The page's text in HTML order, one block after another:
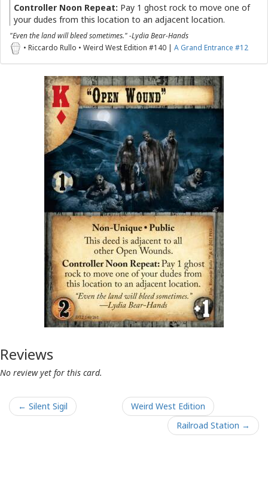
Controller Noon Repeat: Pay 1 ghost rock to move one of
your dudes from this location to an adjacent location.
"Even the land will bleed sometimes." -Lydia Bear-Hands
• Riccardo Rullo • Weird West Edition #140 | A Grand Entrance #12
Reviews
No review yet for this card.
← Silent Sigil
Weird West Edition
Railroad Station →